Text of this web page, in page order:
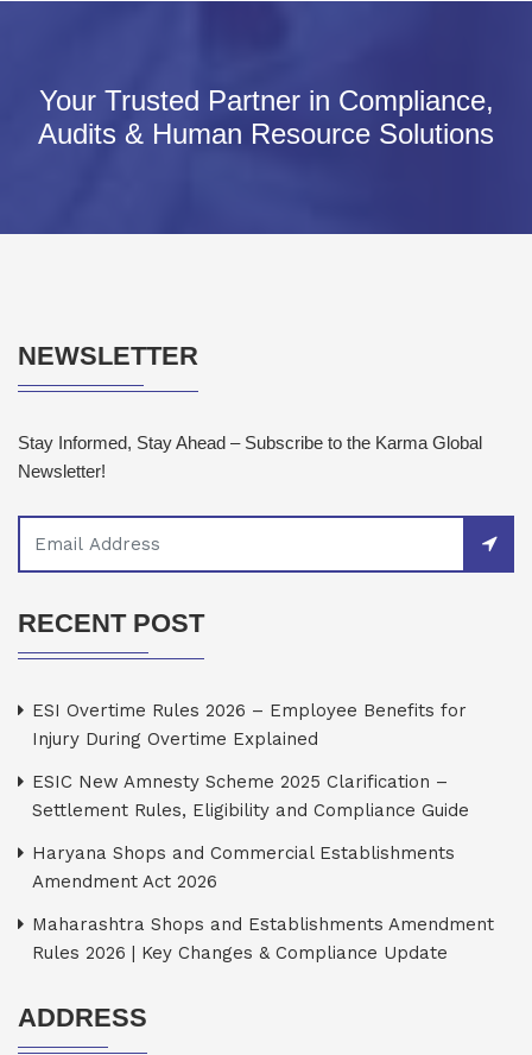
Your Trusted Partner in Compliance,
Audits & Human Resource Solutions
NEWSLETTER
Stay Informed, Stay Ahead – Subscribe to the Karma Global
Newsletter!
RECENT POST
ESI Overtime Rules 2026 – Employee Benefits for
Injury During Overtime Explained
ESIC New Amnesty Scheme 2025 Clarification –
Settlement Rules, Eligibility and Compliance Guide
Haryana Shops and Commercial Establishments
Amendment Act 2026
Maharashtra Shops and Establishments Amendment
Rules 2026 | Key Changes & Compliance Update
ADDRESS